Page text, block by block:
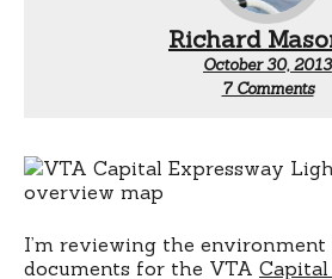
Richard
October 30, 2013
7 Commentson
I’m reviewing the
documents for the VTA